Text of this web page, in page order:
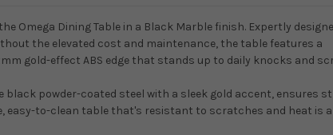
Omega Dining Table in a Black Marble finish. Expertly
the elevated cost and maintenance, the table features a
gold-effect ABS edge that stands up to daily knocks and
powder-coated steel with a sleek gold accent, ensures
easy-to-clean table that's resistant to scratches and heat is